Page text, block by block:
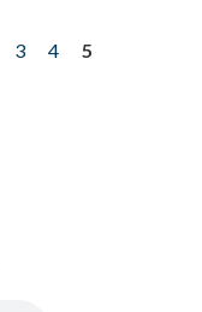
3 4
5